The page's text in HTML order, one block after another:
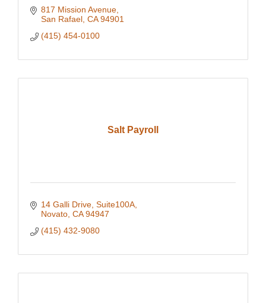
817 Mission Avenue
San Rafael CA 94901
(415) 454-0100
Salt Payroll
14 Galli Drive, Suite100A
Novato CA 94947
(415) 432-9080